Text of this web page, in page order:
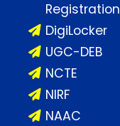
Registration
DigiLocker
UGC-DEB
NCTE
NIRF
NAAC